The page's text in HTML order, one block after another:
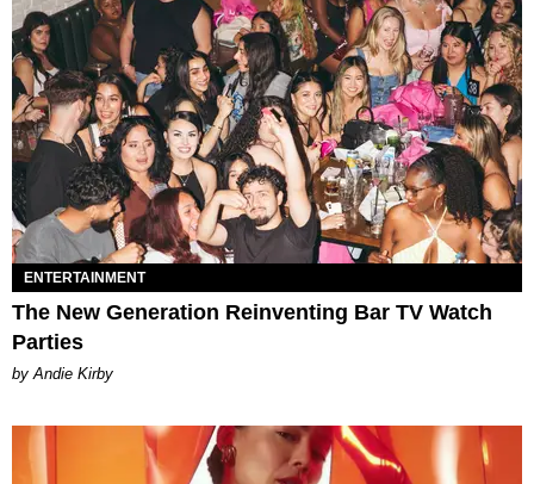
ENTERTAINMENT
The New Generation Reinventing Bar TV Watch
Parties
by Andie Kirby